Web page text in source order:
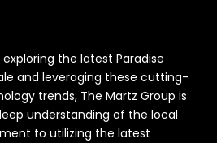
the latest Paradise
and leveraging these cutting-
trends, The Martz Group is
understanding of the local
to utilizing the latest